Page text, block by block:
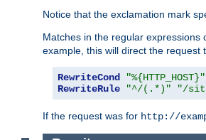
Notice that the exclamation mark
Matches in the regular expressions
example, this will direct the
RewriteCond "%{HTTP_HOST}"
RewriteRule
"^/(.*)" "/
If the request was for http://